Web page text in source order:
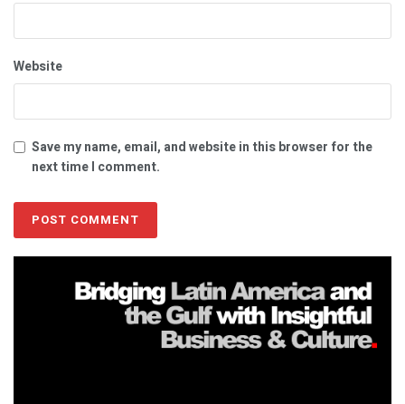
Website
Save my name, email, and website in this browser for the
next time I comment.